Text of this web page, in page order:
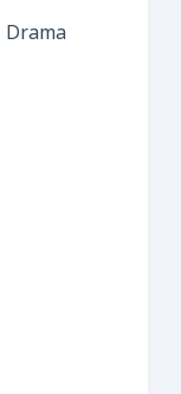
Drama